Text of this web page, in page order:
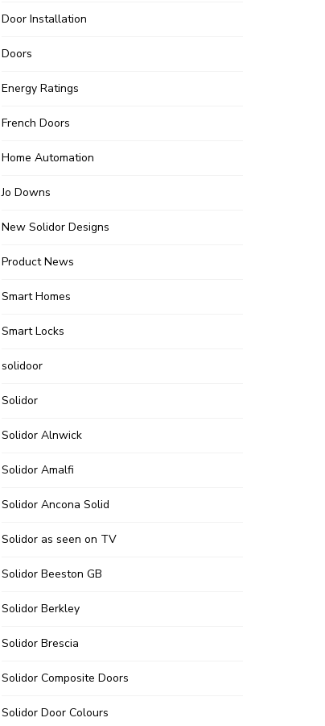
Door Installation
Doors
Energy Ratings
French Doors
Home Automation
Jo Downs
New Solidor Designs
Product News
Smart Homes
Smart Locks
solidoor
Solidor
Solidor Alnwick
Solidor Amalfi
Solidor Ancona Solid
Solidor as seen on TV
Solidor Beeston GB
Solidor Berkley
Solidor Brescia
Solidor Composite Doors
Solidor Door Colours